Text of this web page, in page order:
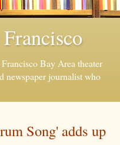
Bay Area theater
newspaper journalist who
Song' adds up